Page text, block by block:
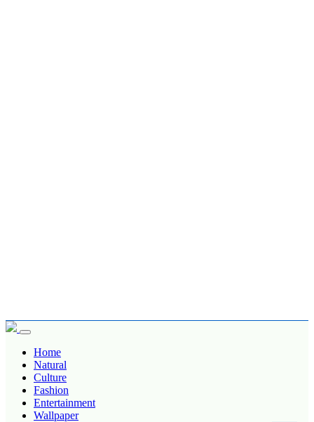
Home
Natural
Culture
Fashion
Entertainment
Wallpaper